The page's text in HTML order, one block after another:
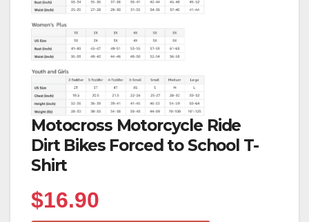
Motocross Motorcycle Ride
Dirt Bikes Forced to School T-
Shirt
$16.90